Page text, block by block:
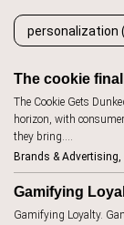
personalization
personalization
accessibility
advertising
aesthetics
The cookie
The Cookie Gets
horizon, with
they bring.…
Brands & Advertising
Gamifying
Gamifying Loyalty.